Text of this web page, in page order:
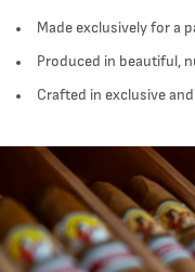
Made exclusively for a
Produced in beautiful,
Crafted in exclusive